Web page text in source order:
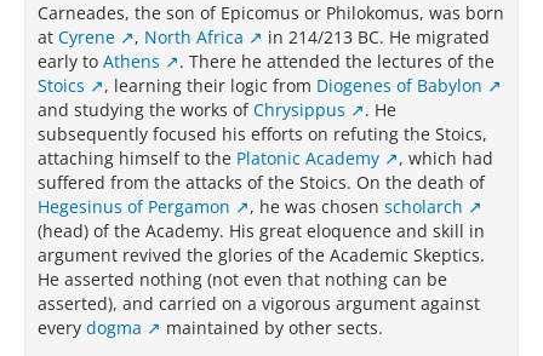
Carneades, the son of Epicomus or Philokomus, was born
at Cyrene , North Africa
in 214/213 BC. He migrated
early to Athens
. There he attended the lectures of the
Stoics
, learning their logic from Diogenes of Babylon
and studying the works ofChrysippus
. He
subsequently focused his efforts on refuting the Stoics,
attaching himself to the Platonic Academy
, which had
suffered from the attacks of the Stoics. On the death of
Hegesinus of Pergamon
, he was chosen scholarch
(head) of the Academy. His great eloquence and skill in
argument revived the glories of the Academic Skeptics.
He asserted nothing (not even that nothing can be
asserted), and carried on a vigorous argument against
every dogma
maintained by other sects.